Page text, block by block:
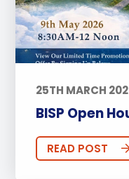
25TH MARCH
BISP Open
READ POST